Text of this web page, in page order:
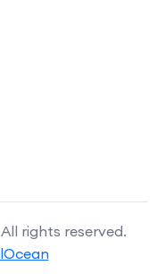
All rights reserved.